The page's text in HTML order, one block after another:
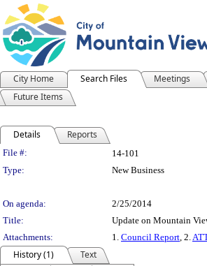
City Home Search Files Meetings
Future Items
Details Reports
Legislation Details
File #:
14-101
Type:
New Business
On agenda:
2/25/2014
Title:
Update on Mountain
Attachments:
1. Council Report, 2.
History (1)
Text